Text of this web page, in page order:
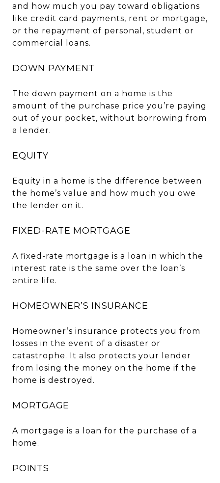
and how much you pay toward obligations
like credit card payments, rent or mortgage,
or the repayment of personal, student or
commercial loans.
DOWN PAYMENT
The down payment on a home is the
amount of the purchase price you’re paying
out of your pocket, without borrowing from
a lender.
EQUITY
Equity in a home is the difference between
the home’s value and how much you owe
the lender on it.
FIXED-RATE MORTGAGE
A fixed-rate mortgage is a loan in which the
interest rate is the same over the loan’s
entire life.
HOMEOWNER’S INSURANCE
Homeowner’s insurance protects you from
losses in the event of a disaster or
catastrophe. It also protects your lender
from losing the money on the home if the
home is destroyed.
MORTGAGE
A mortgage is a loan for the purchase of a
home.
POINTS